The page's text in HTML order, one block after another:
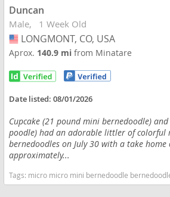
Duncan
Male 1 Week Old
USA
LONGMONT, CO, USA
Aprox. 140.9 mifrom Minatare
Date listed:08/01/2026
Cupcake (21 pound mini bernedoodle)
poodle) had an adorable littler of colorful
bernedoodles on July 30 with a take home
approximately...
Tags: micro micro mini bernedoodle bernedoodle mini bernedooodle miniature miniature bernedoodle hypoallergenic non shedding Colorado dogs Colorado puppy(s) Bernedoodle (Miniature)